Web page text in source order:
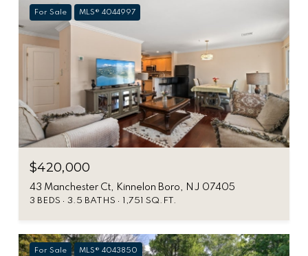
For Sale MLS® 4044997
$420,000
43 Manchester Ct, Kinnelon Boro, NJ 07405
3 BEDS 3.5 BATHS 1,751 SQ.FT.
For Sale MLS® 4043850